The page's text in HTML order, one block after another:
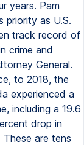
years. Pam
priority as U.S.
track record of
crime and
General.
to 2018, the
experienced a
including a 19.6
drop in
These are tens